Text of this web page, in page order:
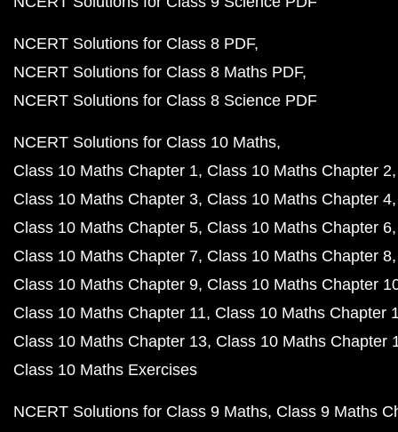
Class 9 Maths Chapter 6 Class 9 Maths Chapter 7
Class 9 Maths Chapter 8 Class 9 Maths Chapter 9
Class 9 Maths Chapter 10
Class 9 Maths Chapter 11
Class 9 Maths Chapter 12
Class 9 Maths Exercises
NCERT Solutions for Class 8 Maths
Class 8 Maths Chapter 2
Class 8 Maths Chapter 3
Class 8 Maths Chapter 4
Class 8 Maths Chapter 5
Class 8 Maths Chapter 6
Class 8 Maths Chapter 7
Class 8 Maths Chapter 8
Class 8 Maths Chapter 9
Class 8 Maths Chapter 10 Class 8 Maths Chapter 11
Class 8 Maths Chapter 12
Class 8 Maths Chapter 12
Class 8 Maths Exercises
NCERT Books PDF
NCERT Book Class 12 PDF